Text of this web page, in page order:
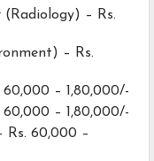
– Rs.
– Rs.
– 1,80,000/-
– 1,80,000/-
Rs. 60,000 –